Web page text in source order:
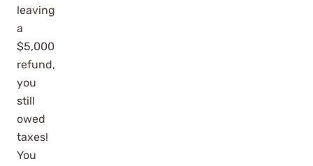
leaving
a
$5,000
refund,
you
still
owed
taxes!
You